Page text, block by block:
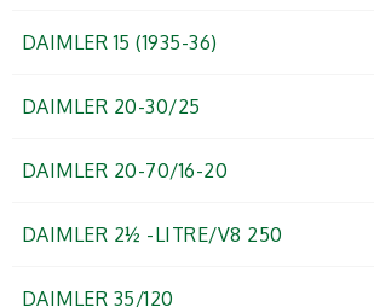
DAIMLER 15 (1935-36)
DAIMLER 20-30/25
DAIMLER 20-70/16-20
DAIMLER 2½ -LITRE/V8 250
DAIMLER 35/120